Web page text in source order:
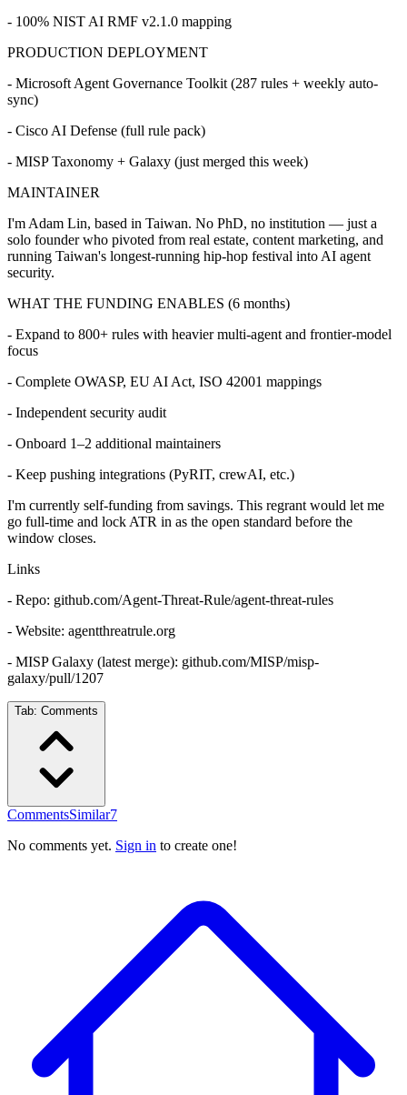
- 100% NIST AI RMF v2.1.0 mapping
PRODUCTION DEPLOYMENT
- Microsoft Agent Governance Toolkit (287 rules + weekly auto-
sync)
- Cisco AI Defense (full rule pack)
- MISP Taxonomy + Galaxy (just merged this week)
MAINTAINER
I'm Adam Lin, based in Taiwan. No PhD, no institution — just a
solo founder who pivoted from real estate, content marketing, and
running Taiwan's longest-running hip-hop festival into AI agent
security.
WHAT THE FUNDING ENABLES (6 months)
- Expand to 800+ rules with heavier multi-agent and frontier-model
focus
- Complete OWASP, EU AI Act, ISO 42001 mappings
- Independent security audit
- Onboard 1–2 additional maintainers
- Keep pushing integrations (PyRIT, crewAI, etc.)
I'm currently self-funding from savings. This regrant would let me
go full-time and lock ATR in as the open standard before the
window closes.
Links
- Repo: github.com/Agent-Threat-Rule/agent-threat-rules
- Website: agentthreatrule.org
- MISP Galaxy (latest merge): github.com/MISP/misp-
galaxy/pull/1207
Tab: Comments
CommentsSimilar7
No comments yet. Sign in to create one!